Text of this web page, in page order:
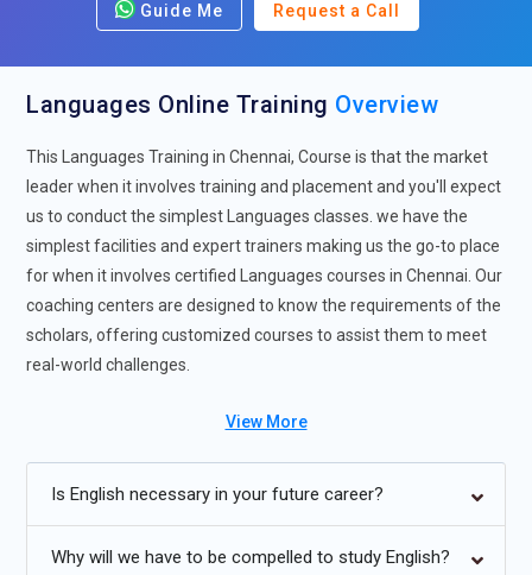
Guide Me Request a Call
Languages Online Training Overview
This Languages Training in Chennai, Course is that the market
leader when it involves training and placement and you'll expect
us to conduct the simplest Languages classes. we have the
simplest facilities and expert trainers making us the go-to place
for when it involves certified Languages courses in Chennai. Our
coaching centers are designed to know the requirements of the
scholars, offering customized courses to assist them to meet
real-world challenges.
within the world making it the simplest language for
View More
Is English necessary in your future career?
Why will we have to be compelled to study English?